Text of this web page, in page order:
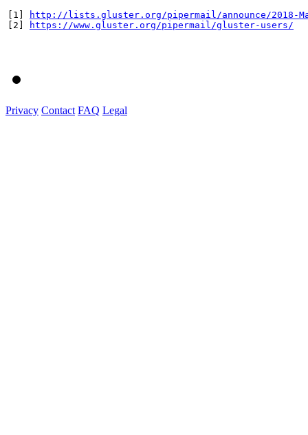
[1]
http://lists.gluster.org/pipermail/announce/2018-
[2]
https://www.gluster.org/pipermail/gluster-users/
Privacy Contact FAQ Legal